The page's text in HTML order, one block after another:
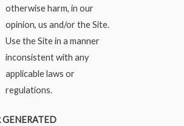
otherwise harm, in our
opinion, us and/or the Site.
Use the Site in a manner
inconsistent with any
applicable laws or
regulations.
GENERATED